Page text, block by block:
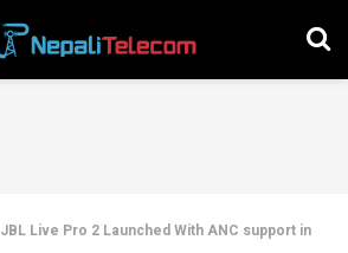
JBL Live Pro 2 Launched With ANC support in